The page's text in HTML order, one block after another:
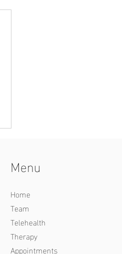
Menu
Home
Team
Telehealth
Therapy
Appointments